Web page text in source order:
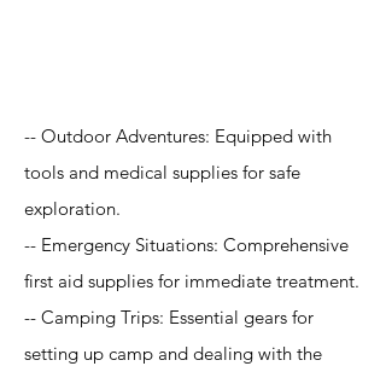
-- Outdoor Adventures: Equipped with
tools and medical supplies for safe
exploration.
-- Emergency Situations: Comprehensive
first aid supplies for immediate treatment.
-- Camping Trips: Essential gears for
setting up camp and dealing with the